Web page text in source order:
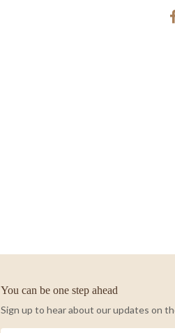
You can be one step ahead
Sign up to hear about our updates on